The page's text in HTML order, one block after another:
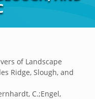
of Landscape
Ridge, Slough, and
C.;Engel,